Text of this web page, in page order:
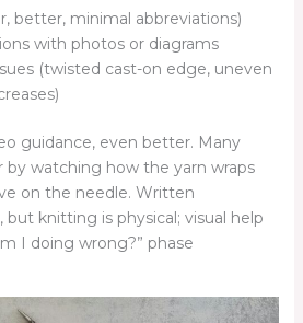
better, minimal abbreviations)
with photos or diagrams
(twisted cast-on edge, uneven
guidance, even better. Many
by watching how the yarn wraps
on the needle. Written
knitting is physical; visual help
I doing wrong?” phase